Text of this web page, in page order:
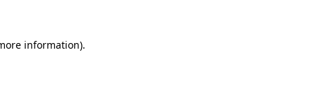
information).